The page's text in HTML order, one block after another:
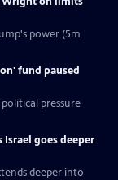
power (5m
fund paused
pressure
Israel goes deeper
deeper into